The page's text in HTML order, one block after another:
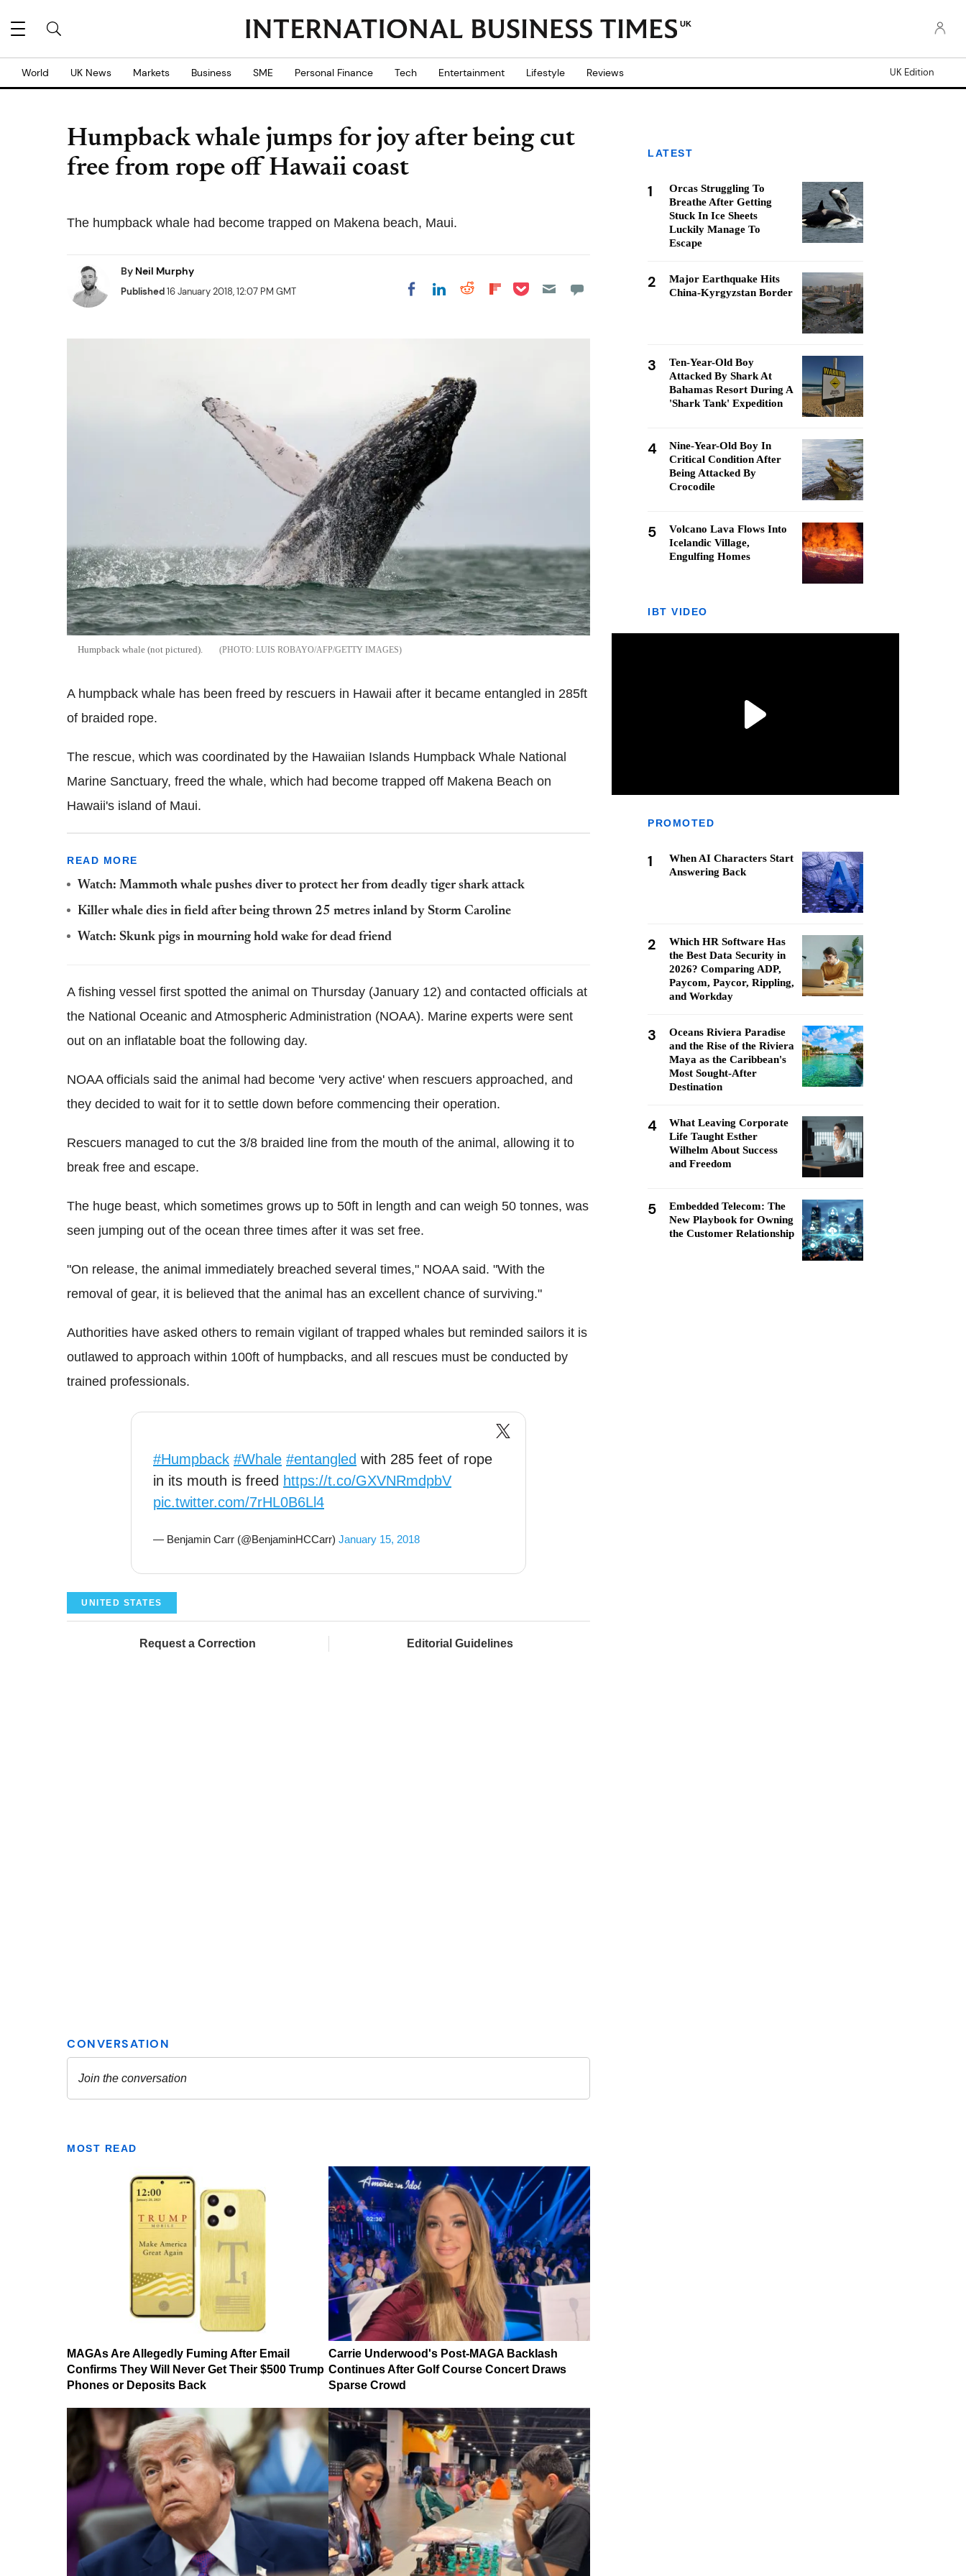
UK
World UK News Markets Business SME Personal Finance Tech Entertainment Lifestyle Reviews UK Edition
Humpback whale jumps for joy after being cut
free from rope off Hawaii coast
The humpback whale had become trapped on Makena beach, Maui.
By Neil Murphy
Published16 January 2018, 12:07 PM GMT Share on Facebook
Share on LinkedIn
Share on Reddit
Share on
Share on Pocket
Humpback whale (not pictured). LUIS ROBAYO/AFP/GETTY IMAGES
A humpback whale has been freed by rescuers in Hawaii after it became entangled in 285ft
of braided rope.
The rescue, which was coordinated by the Hawaiian Islands Humpback Whale National
Marine Sanctuary, freed the whale, which had become trapped off Makena Beach on
Hawaii's island of Maui.
READ MORE
Watch: Mammoth whale pushes diver to protect her from deadly tiger shark attack
Killer whale dies in field after being thrown 25 metres inland by Storm Caroline
Watch: Skunk pigs in mourning hold wake for dead friend
A fishing vessel first spotted the animal on Thursday (January 12) and contacted officials at
the National Oceanic and Atmospheric Administration (NOAA). Marine experts were sent
out on an inflatable boat the following day.
NOAA officials said the animal had become 'very active' when rescuers approached, and
they decided to wait for it to settle down before commencing their operation.
Rescuers managed to cut the 3/8 braided line from the mouth of the animal, allowing it to
break free and escape.
The huge beast, which sometimes grows up to 50ft in length and can weigh 50 tonnes, was
seen jumping out of the ocean three times after it was set free.
"On release, the animal immediately breached several times," NOAA said. "With the
removal of gear, it is believed that the animal has an excellent chance of surviving."
Authorities have asked others to remain vigilant of trapped whales but reminded sailors it is
outlawed to approach within 100ft of humpbacks, and all rescues must be conducted by
trained professionals.
#Humpback #Whale #entangled with 285 feet of rope
in its mouth is freed https://t.co/GXVNRmdpbV
pic.twitter.com/7rHL0B6Ll4
— Benjamin Carr (@BenjaminHCCarr) January 15, 2018
UNITED STATES
Request a Correction Editorial Guidelines
MOST READ
MAGAs Are Allegedly Fuming After Email
Confirms They Will Never Get Their $500 Trump
Phones or Deposits Back
Carrie Underwood's Post-MAGA Backlash
Continues After Golf Course Concert Draws
Sparse Crowd
LATEST
1
Orcas Struggling To
Breathe After Getting
Stuck In Ice Sheets
Luckily Manage To
Escape
2
Major Earthquake Hits
China-Kyrgyzstan Border
3
Ten-Year-Old Boy
Attacked By Shark At
Bahamas Resort During A
'Shark Tank' Expedition
4
Nine-Year-Old Boy In
Critical Condition After
Being Attacked By
Crocodile
5
Volcano Lava Flows Into
Icelandic Village,
Engulfing Homes
IBT VIDEO
PROMOTED
1
When AI Characters Start
Answering Back
2
Which HR Software Has
the Best Data Security in
2026? Comparing ADP,
Paycom, Paycor, Rippling,
and Workday
3
Oceans Riviera Paradise
and the Rise of the Riviera
Maya as the Caribbean's
Most Sought-After
Destination
4
What Leaving Corporate
Life Taught Esther
Wilhelm About Success
and Freedom
5
Embedded Telecom: The
New Playbook for Owning
the Customer Relationship